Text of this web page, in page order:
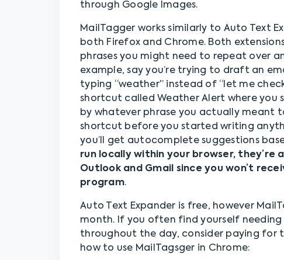
through Google Images.
MailTagger works similarly to Auto Text
both Firefox and Chrome. Both
phrases you might need to repeat over
example, say you’re trying to draft an
typing “weather” instead of “let me
shortcut called Weather Alert where you
by whatever phrase you actually meant
shortcut before you started writing
you’ll get autocomplete suggestions
run locally within your browser, they’re
Outlook and Gmail since you won’t
program.
Auto Text Expander is free, however
month. If you often find yourself
throughout the day, consider paying for
how to use MailTagsger in Chrome: